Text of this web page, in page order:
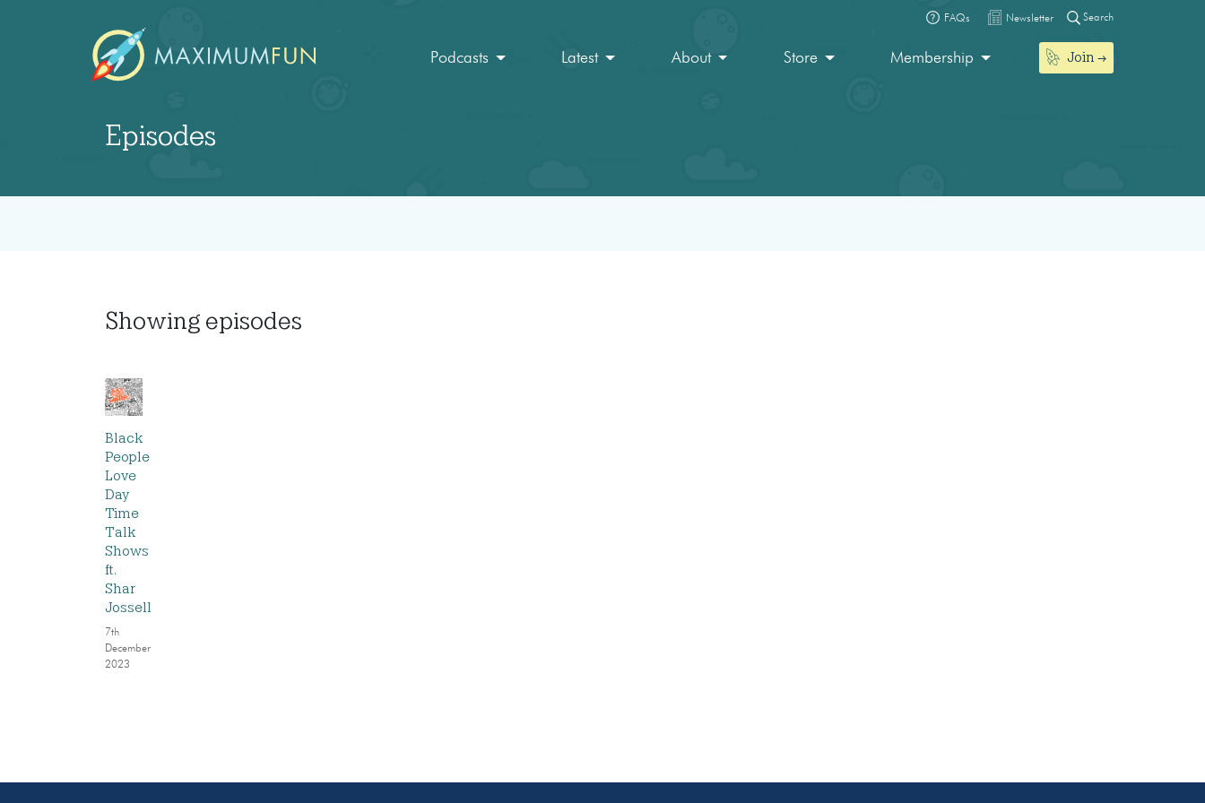
FAQs Newsletter Search
Podcasts Latest About Store Membership Join
Episodes
Showing episodes
Black
People
Love
Day
Time
Talk
Shows
ft.
Shar
Jossell
7th
December
2023